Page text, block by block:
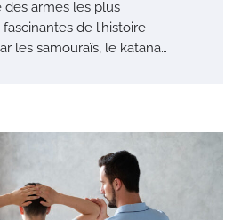
des armes les plus
de l’histoire
les samouraïs, le katana…